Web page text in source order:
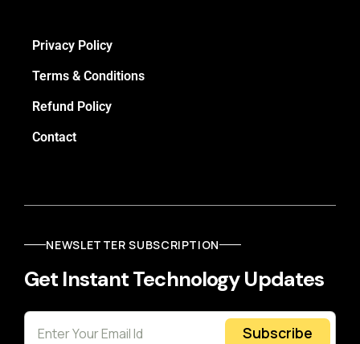
Privacy Policy
Terms & Conditions
Refund Policy
Contact
NEWSLETTER SUBSCRIPTION
Get Instant Technology Updates
Subscribe